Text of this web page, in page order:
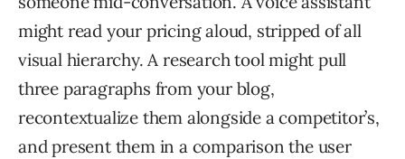
might read your pricing aloud, stripped of all
visual hierarchy. A research tool might pull
three paragraphs from your blog,
recontextualize them alongside a competitor’s,
and present them in a comparison the user